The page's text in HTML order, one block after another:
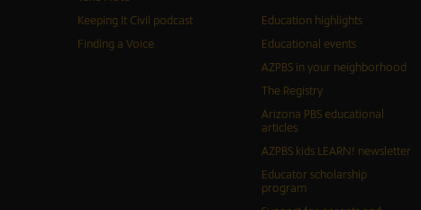
Keeping It Civil podcast
Finding a Voice
Education highlights
Educational events
AZPBS in your neighborhood
The Registry
Arizona PBS educational
articles
AZPBS kids LEARN! newsletter
Educator scholarship
program